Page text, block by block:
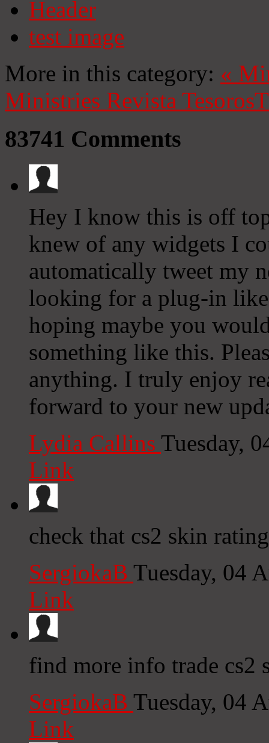
Header
test image
More in this category: «
Ministries Revista Tesoros
83741 Comments
Hey I know this is off
knew of any widgets I
automatically tweet my
looking for a plug-in
hoping maybe you
something like this.
anything. I truly enjoy
forward to your new
Lydia Callins Tuesday,
Link
check that cs2 skin rating
SergiokaB Tuesday, 04
Link
find more info trade cs2
SergiokaB Tuesday, 04
Link